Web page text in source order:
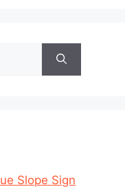
Slope Sign